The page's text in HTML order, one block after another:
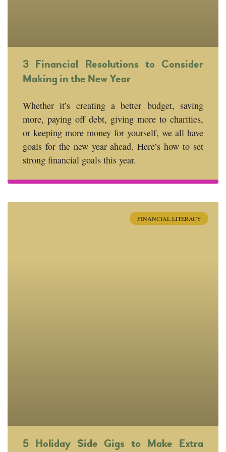
3 Financial Resolutions to Consider
Making in the New Year
Whether it’s creating a better budget, saving
more, paying off debt, giving more to charities,
or keeping more money for yourself, we all have
goals for the new year ahead. Here’s how to set
strong financial goals this year.
FINANCIAL LITERACY
5 Holiday Side Gigs to Make Extra